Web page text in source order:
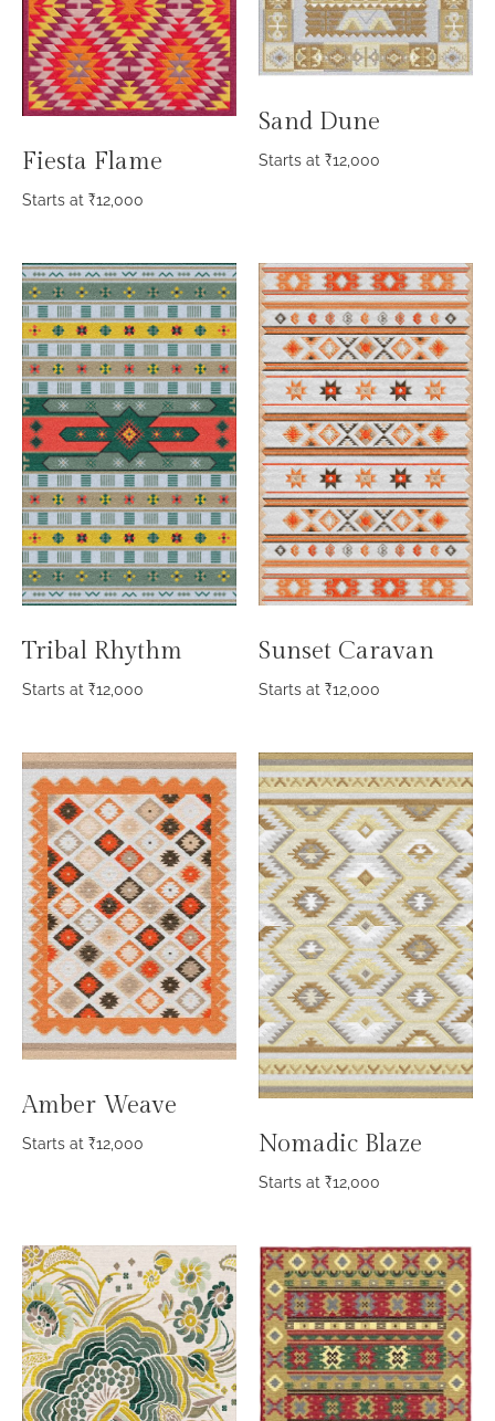
Fiesta Flame
Starts at ₹12,000
Sand Dune
Starts at ₹12,000
Tribal Rhythm
Starts at ₹12,000
Sunset Caravan
Starts at ₹12,000
Amber Weave
Starts at ₹12,000 Nomadic Blaze
Starts at ₹12,000